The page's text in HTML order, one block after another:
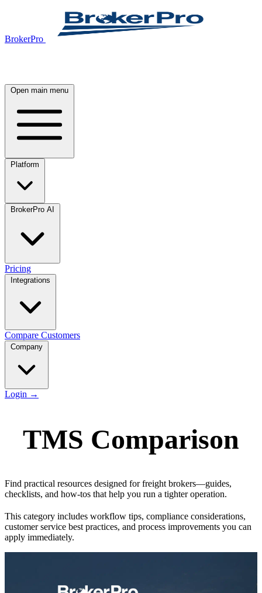
BrokerPro
Open main menu
Pricing
Compare Customers
Login →
TMS Comparison
Find practical resources designed for freight brokers—guides,
checklists, and how-tos that help you run a tighter operation.
This category includes workflow tips, compliance considerations,
customer service best practices, and process improvements you can
apply immediately.